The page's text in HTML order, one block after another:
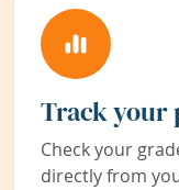
Track your
Check your
directly from